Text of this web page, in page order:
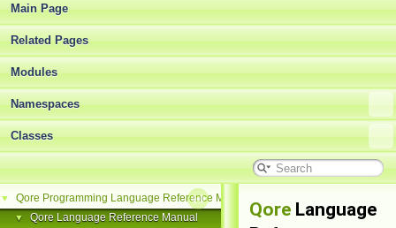
Main Page
Related Pages
Modules
Namespaces
Classes
▼ Qore Programming Language Reference Manual
▼ Qore Language Reference Manual Qore Language